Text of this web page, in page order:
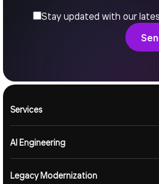
Stay updated with our
Services
AI Engineering
Legacy Modernization